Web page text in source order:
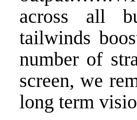
across all
tailwinds
number of
screen, we
long term